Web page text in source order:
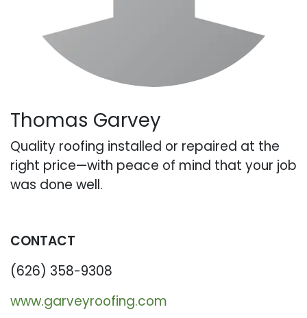
Thomas Garvey
Quality roofing installed or repaired at the
right price—with peace of mind that your job
was done well.
CONTACT
(626) 358-9308
www.garveyroofing.com